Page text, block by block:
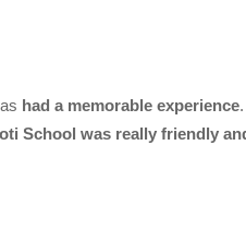
had a memorable experience
School was really friendly